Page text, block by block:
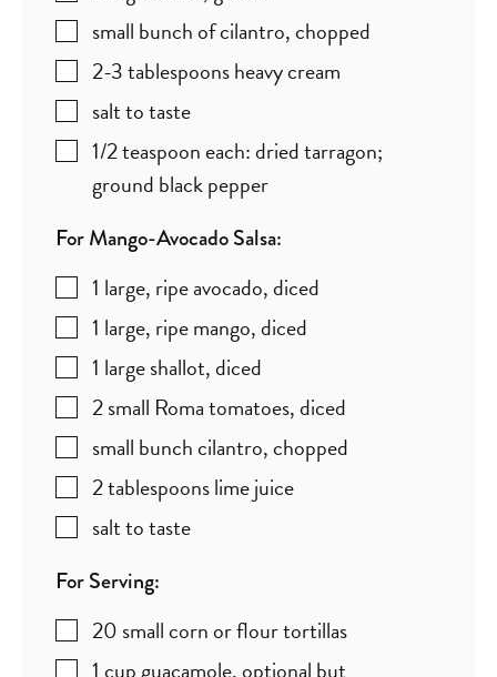
small bunch of cilantro,chopped
2-3tablespoonsheavy cream
salt to taste
1/2teaspooneach: dried tarragon;
ground black pepper
For Mango-Avocado Salsa:
1 large, ripe avocado,diced
1 large, ripe mango,diced
1 large shallot,diced
2small Roma tomatoes,diced
small bunch cilantro,chopped
2tablespoonslime juice
salt to taste
For Serving:
20 small corn or flour tortillas
1 cupguacamole,optional but